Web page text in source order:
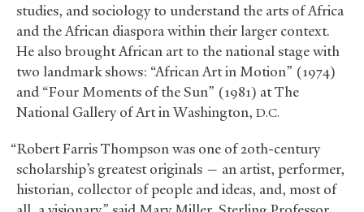
studies, and sociology to understand the arts of Africa
and the African diaspora within their larger context.
He also brought African art to the national stage with
two landmark shows: “African Art in Motion” (1974)
and “Four Moments of the Sun” (1981) at The
National Gallery of Art in Washington, D.C.
“Robert Farris Thompson was one of 20th-century
scholarship’s greatest originals — an artist, performer,
historian, collector of people and ideas, and, most of